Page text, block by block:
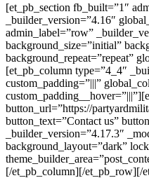
[et_pb_section fb_built=”1″
_builder_version=”4.16″
admin_label=”row”
background_size=”initial”
background_repeat=”repeat”
[et_pb_column type=”4_4″
custom_padding=”|||”
button_url=”https://
button_text=”Contact us”
_builder_version=”4.17.3″
background_layout=”dark”
[/et_pb_column][/et_pb_row][/